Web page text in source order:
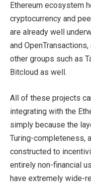
Ethereum ecosystem
cryptocurrency and
are already well
and
other groups such as
Bitcloud as well.
All of these projects
integrating with the
simply because the
Turing-completeness,
constructed to
entirely non-financial
have extremely wide-